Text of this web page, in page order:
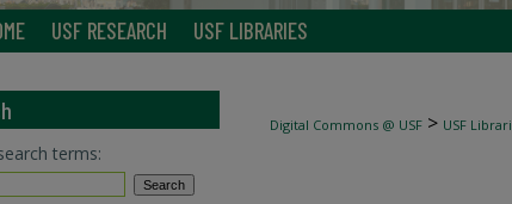
USF RESEARCH USF LIBRARIES
Digital Commons @ USF > USF
terms: